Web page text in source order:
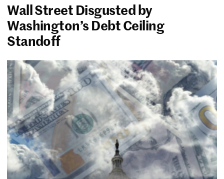
Wall Street Disgusted by
Washington’s Debt Ceiling
Standoff